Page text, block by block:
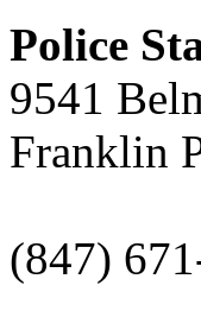
Police
9541
Franklin
(847)